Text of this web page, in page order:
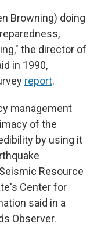
Browning) doing
the director of
in 1990,
report.
management
of the
by using it
Resource
Center for
said in a
Observer.